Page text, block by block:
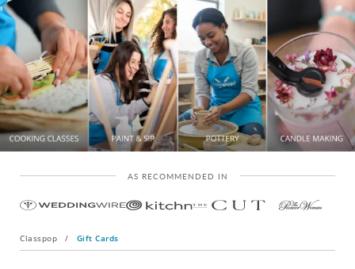
AS RECOMMENDED IN
Classpop / Gift Cards